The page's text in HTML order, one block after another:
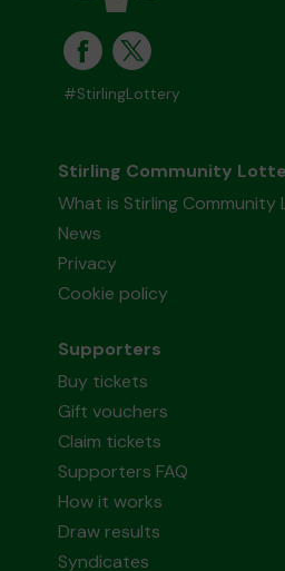
#StirlingLottery
Stirling Community
What is Stirling
News
Privacy
Cookie policy
Supporters
Buy tickets
Gift vouchers
Claim tickets
Supporters FAQ
How it works
Draw results
Syndicates